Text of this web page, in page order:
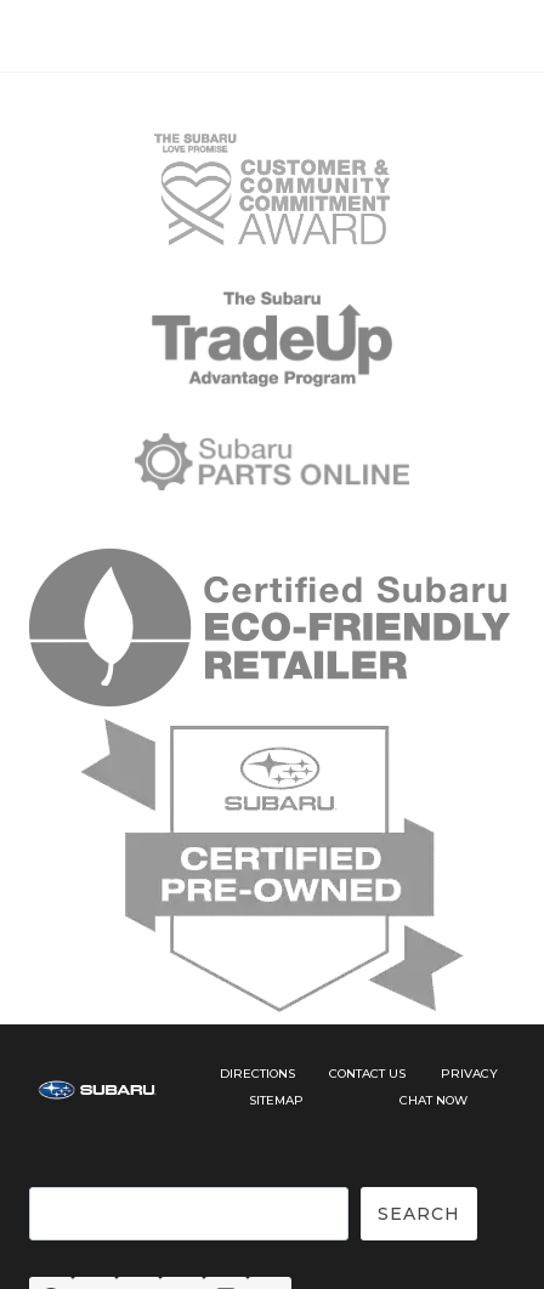
DIRECTIONS CONTACT US
PRIVACY
SITEMAP
CHAT NOW
SEARCH